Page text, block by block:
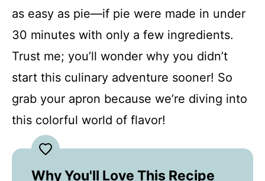
as easy as pie—if pie were made in under
30 minutes with only a few ingredients.
Trust me; you’ll wonder why you didn’t
start this culinary adventure sooner! So
grab your apron because we’re diving into
this colorful world of flavor!
Why You'll Love This Recipe